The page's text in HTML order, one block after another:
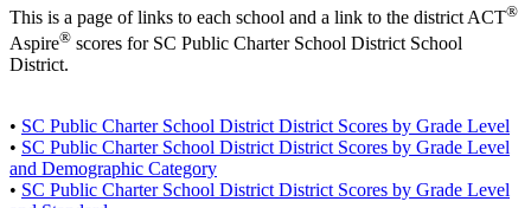
This is a page of links to each school and a link to the district ACT®
Aspire® scores for SC Public Charter School District School
District.
• SC Public Charter School District District Scores by Grade Level
• SC Public Charter School District District Scores by Grade Level
and Demographic Category
• SC Public Charter School District District Scores by Grade Level